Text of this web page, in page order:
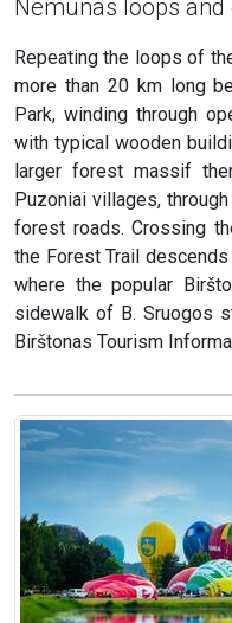
Nemunas loops
Repeating the loops of
more than 20 km long
Park, winding through
with typical wooden
larger forest massif
Puzoniai villages,
forest roads. Crossing
the Forest Trail
where the popular
sidewalk of B. Sruogos
Birštonas Tourism